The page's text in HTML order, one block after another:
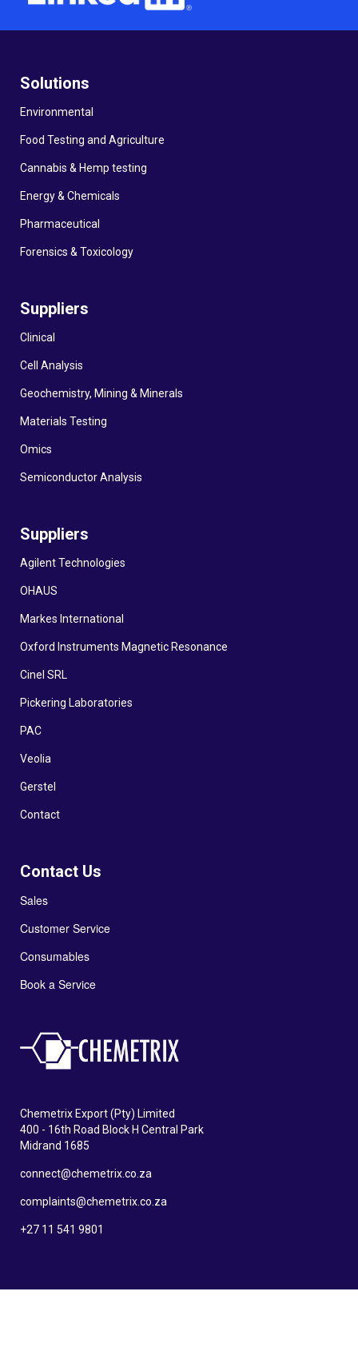
Solutions
Environmental
Food Testing and Agriculture
Cannabis & Hemp testing
Energy & Chemicals
Pharmaceutical
Forensics & Toxicology
Suppliers
Clinical
Cell Analysis
Geochemistry, Mining & Minerals
Materials Testing
Omics
Semiconductor Analysis
Suppliers
Agilent Technologies
OHAUS
Markes International
Oxford Instruments Magnetic Resonance
Cinel SRL
Pickering Laboratories
PAC
Veolia
Gerstel
Contact
Contact Us
Sales
Customer Service
Consumables
Book a Service
Chemetrix Export (Pty) Limited
400 - 16th Road Block H Central Park
Midrand 1685
connect@chemetrix.co.za
complaints@chemetrix.co.za
+27 11 541 9801